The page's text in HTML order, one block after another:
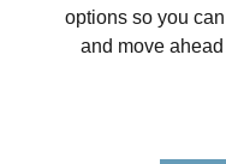
options so you
and move